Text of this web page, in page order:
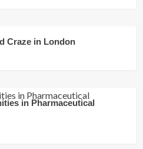
Craze in London
in Pharmaceutical